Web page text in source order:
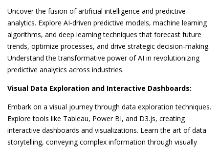
Uncover the fusion of artificial intelligence and predictive
analytics. Explore AI-driven predictive models, machine learning
algorithms, and deep learning techniques that forecast future
trends, optimize processes, and drive strategic decision-making.
Understand the transformative power of AI in revolutionizing
predictive analytics across industries.
Visual Data Exploration and Interactive Dashboards:
Embark on a visual journey through data exploration techniques.
Explore tools like Tableau, Power BI, and D3.js, creating
interactive dashboards and visualizations. Learn the art of data
storytelling, conveying complex information through visually